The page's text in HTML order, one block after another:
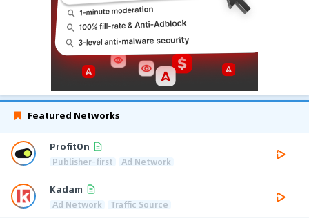
Featured Networks
ProfitOn
Publisher-first Ad Network
Kadam
Ad Network Traffic Source